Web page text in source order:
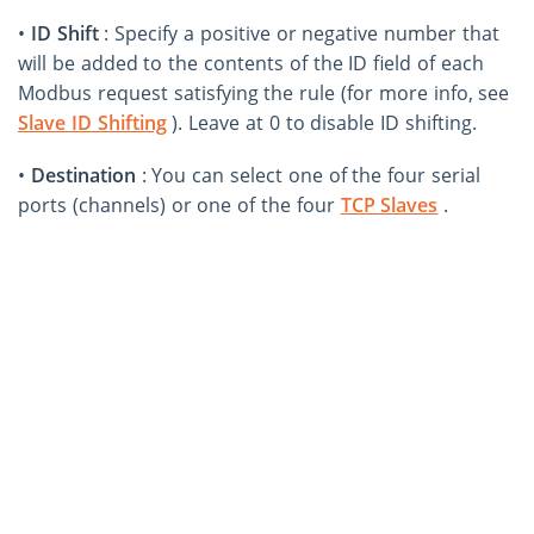
• ID Shift: Specify a positive or negative number that
will be added to the contents of the ID field of each
Modbus request satisfying the rule (for more info, see
Slave ID Shifting). Leave at 0 to disable ID shifting.
• Destination : You can select one of the four serial
ports (channels) or one of the four TCP Slaves .